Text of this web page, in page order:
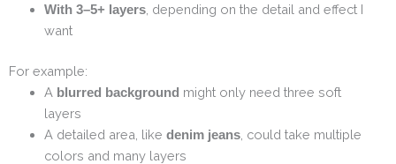
With 3–5+ layers , depending on the detail and effect I
want
For example:
A blurred background might only need three soft
layers
A detailed area, like denim jeans , could take multiple
colors and many layers